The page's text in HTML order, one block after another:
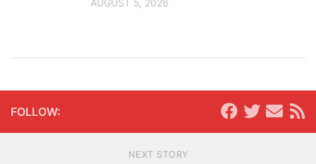
AUGUST 5, 2026
FOLLOW:
NEXT STORY